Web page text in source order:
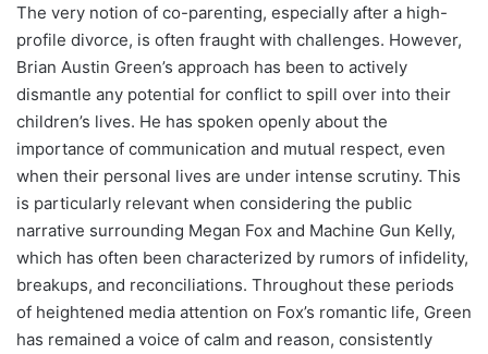
The very notion of co-parenting, especially after a high-
profile divorce, is often fraught with challenges. However,
Brian Austin Green’s approach has been to actively
dismantle any potential for conflict to spill over into their
children’s lives. He has spoken openly about the
importance of communication and mutual respect, even
when their personal lives are under intense scrutiny. This
is particularly relevant when considering the public
narrative surrounding Megan Fox and Machine Gun Kelly,
which has often been characterized by rumors of infidelity,
breakups, and reconciliations. Throughout these periods
of heightened media attention on Fox’s romantic life, Green
has remained a voice of calm and reason, consistently